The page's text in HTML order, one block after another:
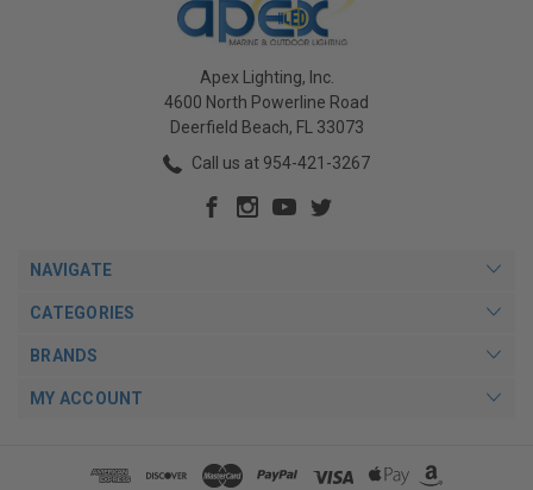
Apex Lighting, Inc.
4600 North Powerline Road
Deerfield Beach, FL 33073
Call us at 954-421-3267
NAVIGATE
CATEGORIES
BRANDS
MY ACCOUNT